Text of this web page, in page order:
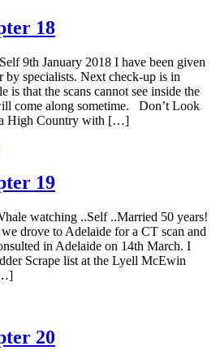
18
9th January 2018 I have been given
specialists. Next check-up is in
is that the scans cannot see inside the
come along sometime. Don’t Look
High Country with […]
19
watching ..Self ..Married 50 years!
drove to Adelaide for a CT scan and
in Adelaide on 14th March. I
Scrape list at the Lyell McEwin
20